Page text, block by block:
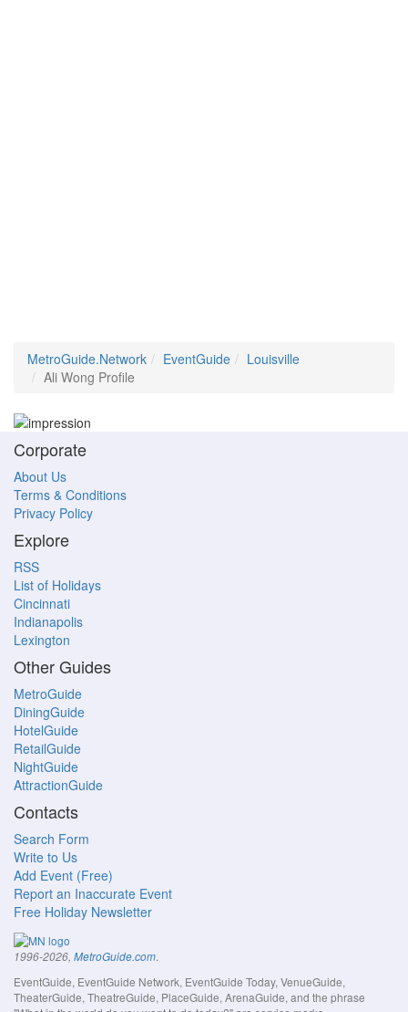
MetroGuide.Network EventGuide
Louisville
Ali Wong Profile
Corporate
About Us
Terms & Conditions
Privacy Policy
Explore
RSS
List of Holidays
Cincinnati
Indianapolis
Lexington
Other Guides
MetroGuide
DiningGuide
HotelGuide
RetailGuide
NightGuide
AttractionGuide
Contacts
Search Form
Write to Us
Add Event (Free)
Report an Inaccurate Event
Free Holiday Newsletter
1996-2026, MetroGuide.com.
EventGuide, EventGuide Network, EventGuide Today, VenueGuide,
TheaterGuide, TheatreGuide, PlaceGuide, ArenaGuide, and the phrase